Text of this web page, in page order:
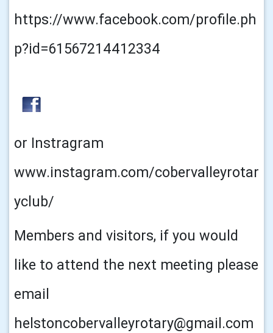
https://www.facebook.com/profile.ph
p?id=61567214412334
or Instragram
www.instagram.com/cobervalleyrotar
yclub/
Members and visitors, if you would
like to attend the next meeting please
email
helstoncobervalleyrotary@gmail.com